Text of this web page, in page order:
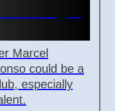
Marcel
could be a
especially